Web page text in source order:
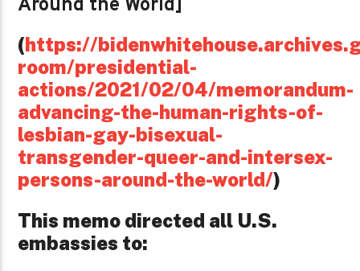
Around the World]
(https://
room/presidential-
actions/2021/02/04/memorandum-
advancing-the-human-rights-of-
lesbian-gay-bisexual-
transgender-queer-and-intersex-
persons-around-the-world/)
This memo directed all U.S.
embassies to: